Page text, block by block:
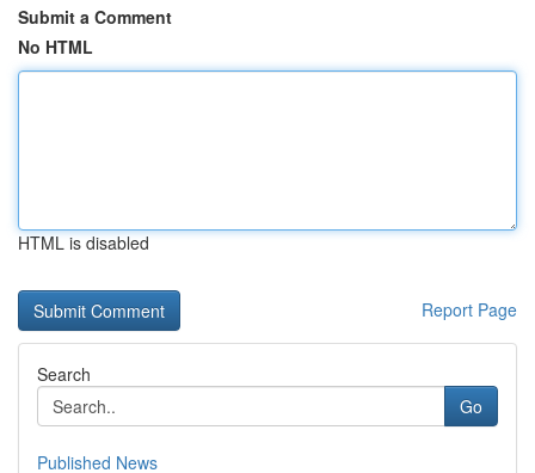
Submit a Comment
No HTML
HTML is disabled
Report Page
Search
Go
Published News